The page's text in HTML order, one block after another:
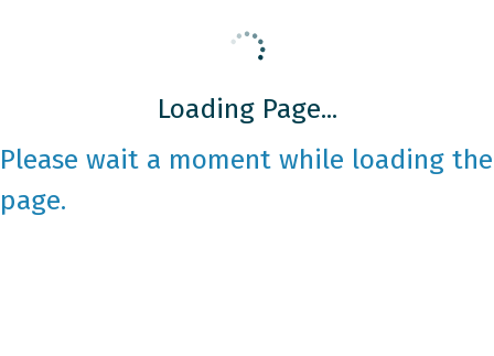
Loading Page...
Please wait a moment while loading the
page.